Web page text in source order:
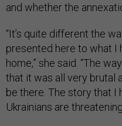
and whether the
“It’s quite different the
presented here to what I
home,” she said. “The
that it was all very brutal
be there. The story that I
Ukrainians are